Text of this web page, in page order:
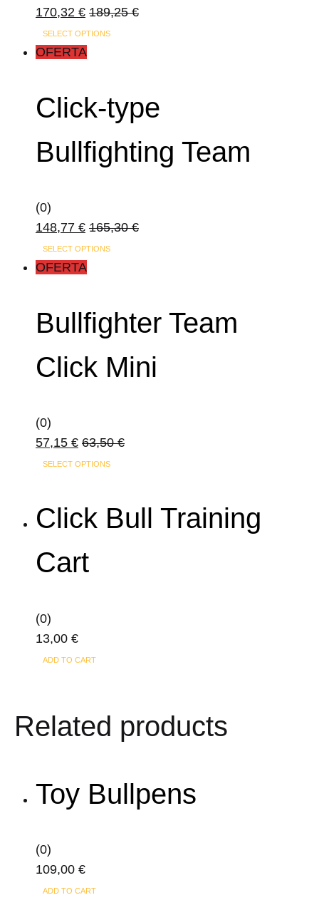
170,32 € 189,25€
SELECT OPTIONS
OFERTA
Click-type
Bullfighting Team
(0)
148,77 € 165,30€
SELECT OPTIONS
OFERTA
Bullfighter Team
Click Mini
(0)
57,15 € 63,50€
SELECT OPTIONS
Click Bull Training
Cart
(0)
13,00 €
ADD TO CART
Related products
Toy Bullpens
(0)
109,00 €
ADD TO CART